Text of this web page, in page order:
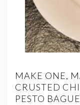
MAKE ONE,
CRUSTED
PESTO